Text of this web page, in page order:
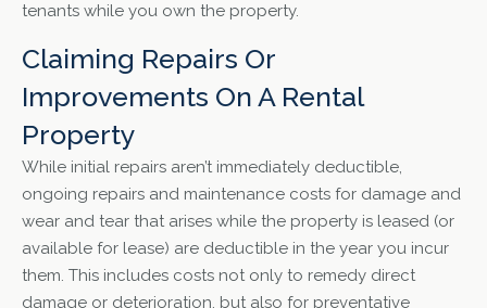
tenants while you own the property.
Claiming Repairs Or
Improvements On A Rental
Property
While initial repairs aren’t immediately deductible,
ongoing repairs and maintenance costs for damage and
wear and tear that arises while the property is leased (or
available for lease) are deductible in the year you incur
them. This includes costs not only to remedy direct
damage or deterioration, but also for preventative